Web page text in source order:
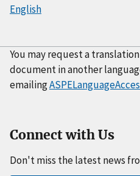
English
You may request a
document in another
emailing
Connect with Us
Don't miss the latest news